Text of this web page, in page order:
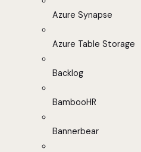
Azure Synapse
Azure Table Storage
Backlog
BambooHR
Bannerbear